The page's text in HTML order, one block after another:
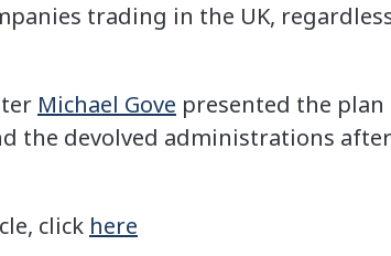
trading in the UK,
Michael Gove presented the plan
the devolved administrations
click here